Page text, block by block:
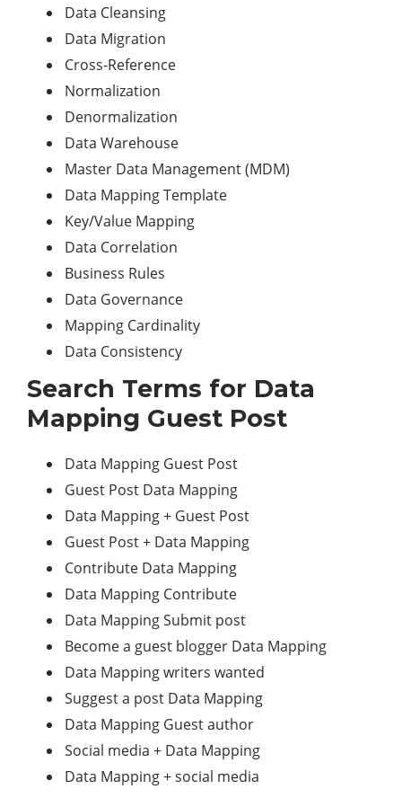
Data Cleansing
Data Migration
Cross-Reference
Normalization
Denormalization
Data Warehouse
Master Data Management (MDM)
Data Mapping Template
Key/Value Mapping
Data Correlation
Business Rules
Data Governance
Mapping Cardinality
Data Consistency
Search Terms for Data
Mapping Guest Post
Data Mapping Guest Post
Guest Post Data Mapping
Data Mapping + Guest Post
Guest Post + Data Mapping
Contribute Data Mapping
Data Mapping Contribute
Data Mapping Submit post
Become a guest blogger Data Mapping
Data Mapping writers wanted
Suggest a post Data Mapping
Data Mapping Guest author
Social media + Data Mapping
Data Mapping + social media